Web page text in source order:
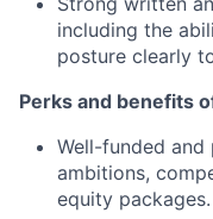
including the
posture clearly
Perks and benefits
Well-funded
ambitions,
equity packages.